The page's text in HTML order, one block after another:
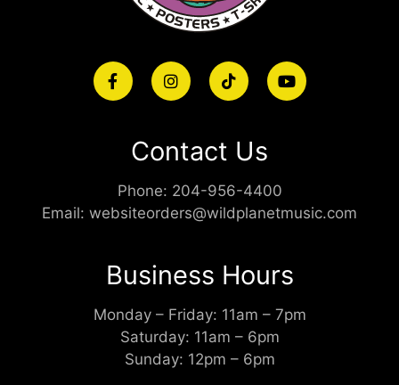
Contact Us
Phone: 204-956-4400
Email: websiteorders@wildplanetmusic.com
Business Hours
Monday – Friday: 11am – 7pm
Saturday: 11am – 6pm
Sunday: 12pm – 6pm